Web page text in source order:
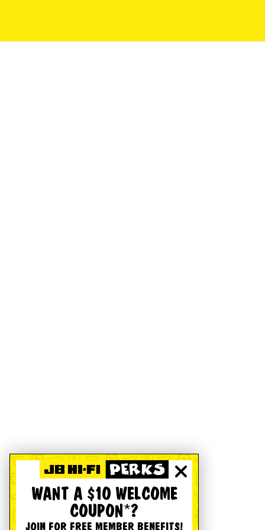
WANT A $10 WELCOME
COUPON*?
JOIN FOR FREE MEMBER BENEFITS!